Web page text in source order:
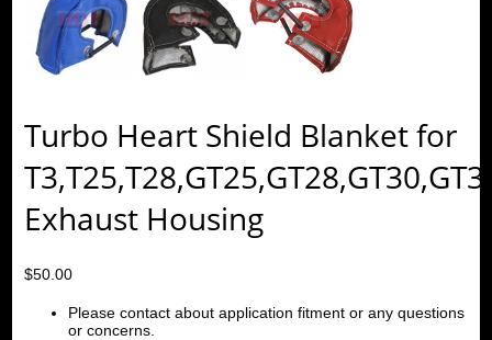
Turbo Heart Shield Blanket for
Exhaust Housing
$50.00
Please contact about application fitment or any questions
or concerns.